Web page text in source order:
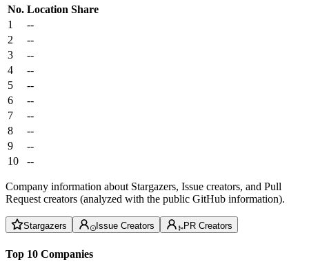
No. Location Share
1
--
2
--
3
--
4
--
5
--
6
--
7
--
8
--
9
--
10
--
Company information about Stargazers, Issue creators, and Pull
Request creators (analyzed with the public GitHub information).
Stargazers Issue Creators PR Creators
Top 10 Companies